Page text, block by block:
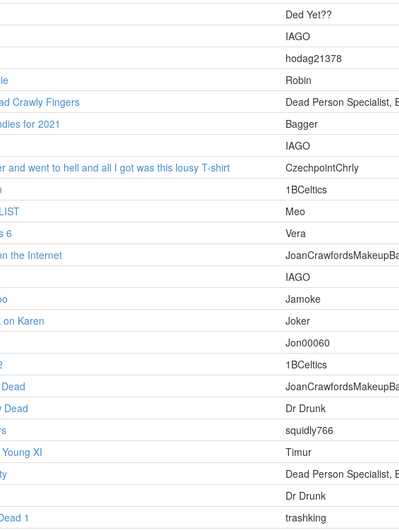
Ded Yet??
IAGO
hodag21378
Robin
Crawly Fingers Dead Person Specialist,
for 2021 Bagger
IAGO
and went to hell and all I got was this lousy T-shirt CzechpointChrly
1BCeltics
Meo
6 Vera
the Internet
IAGO
Jamoke
on Karen Joker
Jon00060
1BCeltics
Dead Dr Drunk
squidly766
XI Timur
Dead Person Specialist,
Dr Drunk
1 trashking